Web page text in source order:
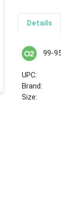
Details
99-
UPC:
Brand:
Size: